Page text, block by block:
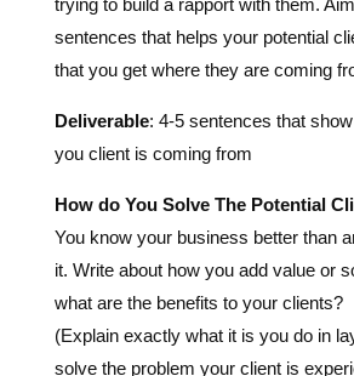
Deliverable: 4-5 sentences that
you client is coming from
How do You Solve The Potential
You know your business better than
what are the benefits to your clients?
(Explain exactly what it is you do in
solve the problem your client is
provide 4-5 sentences of copy)
Deliverable: 4-5 sentences that